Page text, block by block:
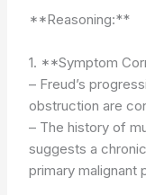
**Reasoning:**
1. **Symptom
– Freud’s
obstruction are
– The history of
suggests a
primary malignant